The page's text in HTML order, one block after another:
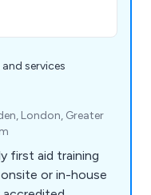
services
London, Greater
first aid training
or in-house